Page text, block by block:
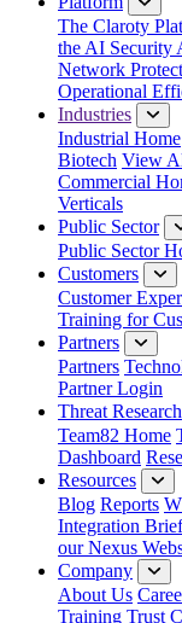
The Claroty
the AI Security
Network
Operational
Industries
Industrial Home
Biotech View
Commercial
Verticals
Public Sector
Public Sector
Customers
Customer
Training for
Partners
Partners
Partner Login
Threat Research
Team82 Home
Dashboard
Resources
Blog Reports
Integration
our Nexus
Company
About Us
Training Trust